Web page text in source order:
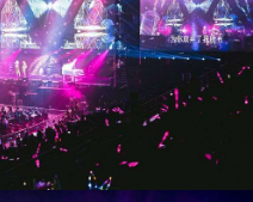
social events